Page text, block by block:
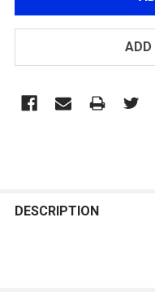
ADD
BOUGHT
DESCRIPTION